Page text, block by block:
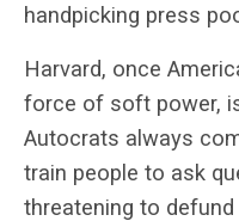
handpicking press
Harvard, once
force of soft power,
Autocrats always
train people to ask
threatening to